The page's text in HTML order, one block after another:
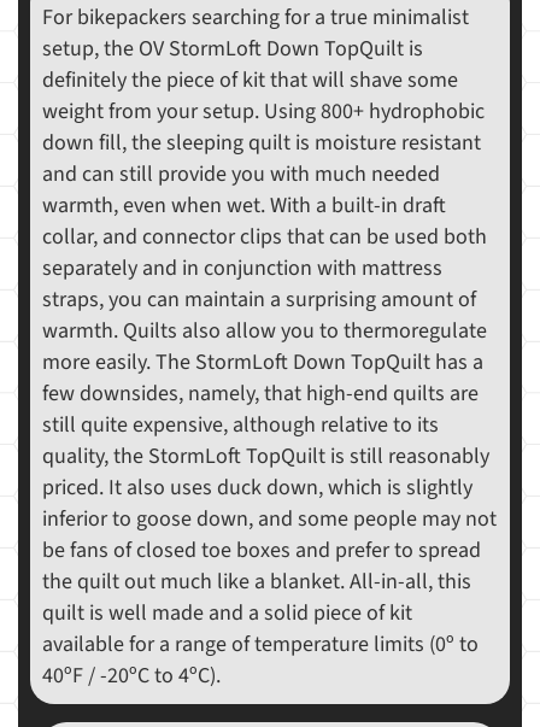
For bikepackers searching for a true minimalist
setup, the OV StormLoft Down TopQuilt is
definitely the piece of kit that will shave some
weight from your setup. Using 800+ hydrophobic
down fill, the sleeping quilt is moisture resistant
and can still provide you with much needed
warmth, even when wet. With a built-in draft
collar, and connector clips that can be used both
separately and in conjunction with mattress
straps, you can maintain a surprising amount of
warmth. Quilts also allow you to thermoregulate
more easily. The StormLoft Down TopQuilt has a
few downsides, namely, that high-end quilts are
still quite expensive, although relative to its
quality, the StormLoft TopQuilt is still reasonably
priced. It also uses duck down, which is slightly
inferior to goose down, and some people may not
be fans of closed toe boxes and prefer to spread
the quilt out much like a blanket. All-in-all, this
quilt is well made and a solid piece of kit
available for a range of temperature limits (0º to
40ºF / -20ºC to 4ºC).